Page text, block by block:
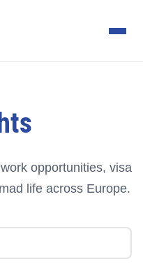
opportunities, visa
life across Europe.